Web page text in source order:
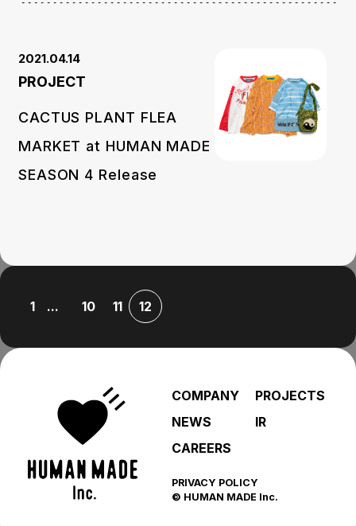
2021.04.14
PROJECT
CACTUS PLANT FLEA
MARKET at HUMAN MADE
SEASON 4 Release
1 ... 10 11 12
COMPANY
PROJECTS
NEWS
IR
CAREERS
PRIVACY POLICY
© HUMAN MADE Inc.